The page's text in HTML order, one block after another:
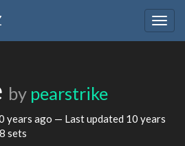
by pearstrike
years ago — Last updated 10 years
sets